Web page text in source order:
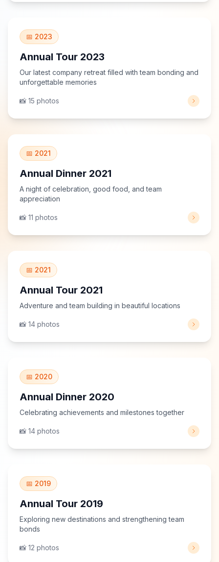
View Gallery
📅 2023
Annual Tour 2023
Our latest company retreat filled with team bonding and
unforgettable memories
📸 15 photos
View Gallery
📅 2021
Annual Dinner 2021
A night of celebration, good food, and team
appreciation
📸 11 photos
View Gallery
📅 2021
Annual Tour 2021
Adventure and team building in beautiful locations
📸 14 photos
View Gallery
📅 2020
Annual Dinner 2020
Celebrating achievements and milestones together
📸 14 photos
View Gallery
📅 2019
Annual Tour 2019
Exploring new destinations and strengthening team
bonds
📸 12 photos